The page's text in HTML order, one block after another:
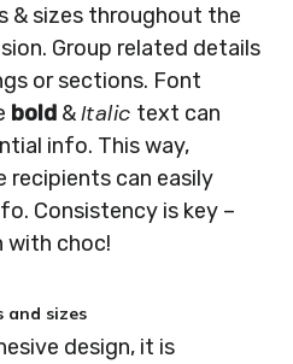
sizes throughout the
Group related details
or sections. Font
bold&Italic text can
info. This way,
recipients can easily
Consistency is key –
with choc!
and sizes
design, it is